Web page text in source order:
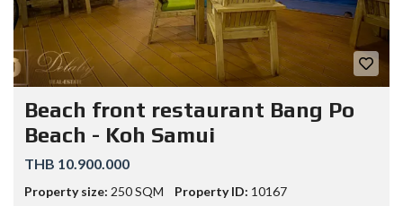
Beach front restaurant Bang Po
Beach - Koh Samui
THB 10.900.000
Property size: 250 SQM Property ID: 10167